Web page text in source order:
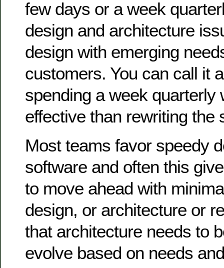
few days or a week
design and architecture
design with emerging
customers. You can call it
spending a week quarterly
effective than rewriting the
Most teams favor speedy
software and often this
to move ahead with
design, or architecture or
that architecture needs to
evolve based on needs